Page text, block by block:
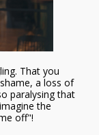
That you
a loss of
paralysing that
the
off"!